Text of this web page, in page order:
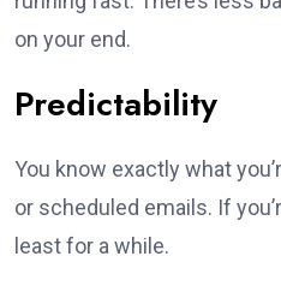
on your end.
Predictability
You know exactly what
or scheduled emails. If
least for a while.